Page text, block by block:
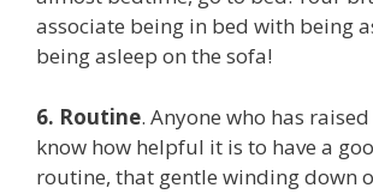
associate being in bed with being
being asleep on the sofa!
6. Routine. Anyone who has
know how helpful it is to have a
routine, that gentle winding down